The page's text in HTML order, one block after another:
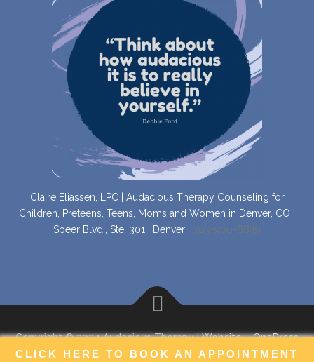
Claire Eliassen, LPC | Audacious Therapy Counseling for
Children, Preteens, Teens, Moms and Women in Denver, CO |
Speer Blvd., Ste. 301 | Denver | 303-900-8849
Copyright © 2024 Audacious Therapy |Website–OnePress
theme by FameThemes
CLICK HERE TO BOOK AN APPOINTMENT